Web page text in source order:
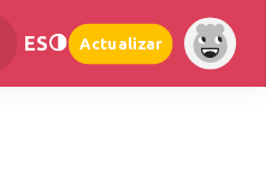
ES Actualizar